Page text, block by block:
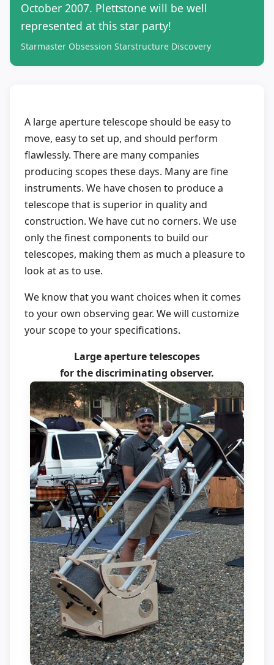
October 2007. Plettstone will be well
represented at this star party!
Starmaster Obsession Starstructure Discovery
A large aperture telescope should be easy to
move, easy to set up, and should perform
flawlessly. There are many companies
producing scopes these days. Many are fine
instruments. We have chosen to produce a
telescope that is superior in quality and
construction. We have cut no corners. We use
only the finest components to build our
telescopes, making them as much a pleasure to
look at as to use.
We know that you want choices when it comes
to your own observing gear. We will customize
your scope to your specifications.
Large aperture telescopes
for the discriminating observer.